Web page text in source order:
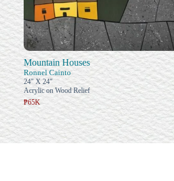
Mountain Houses
Ronnel Cainto
24" X 24"
Acrylic on Wood Relief
₱65K